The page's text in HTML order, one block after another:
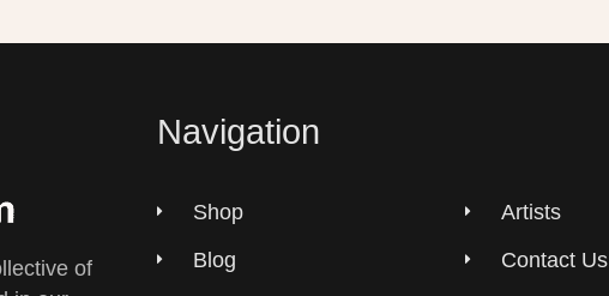
of
Navigation
Shop
Blog
Artists
Contact Us